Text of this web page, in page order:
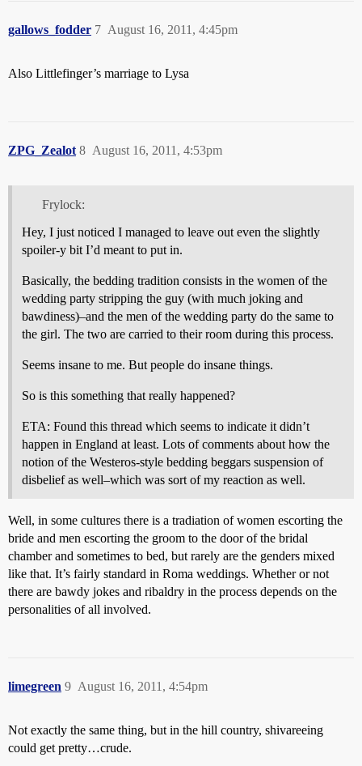
gallows_fodder August 16, 2011, 4:45pm
7
Also Littlefinger’s marriage to Lysa
ZPG_Zealot August 16, 2011, 4:53pm
8
Frylock:
Hey, I just noticed I managed to leave out even the slightly
spoiler-y bit I’d meant to put in.
Basically, the bedding tradition consists in the women of the
wedding party stripping the guy (with much joking and
bawdiness)–and the men of the wedding party do the same to
the girl. The two are carried to their room during this process.
Seems insane to me. But people do insane things.
So is this something that really happened?
ETA: Found this thread which seems to indicate it didn’t
happen in England at least. Lots of comments about how the
notion of the Westeros-style bedding beggars suspension of
disbelief as well–which was sort of my reaction as well.
Well, in some cultures there is a tradiation of women escorting the
bride and men escorting the groom to the door of the bridal
chamber and sometimes to bed, but rarely are the genders mixed
like that. It’s fairly standard in Roma weddings. Whether or not
there are bawdy jokes and ribaldry in the process depends on the
personalities of all involved.
limegreen August 16, 2011, 4:54pm
9
Not exactly the same thing, but in the hill country, shivareeing
could get pretty…crude.